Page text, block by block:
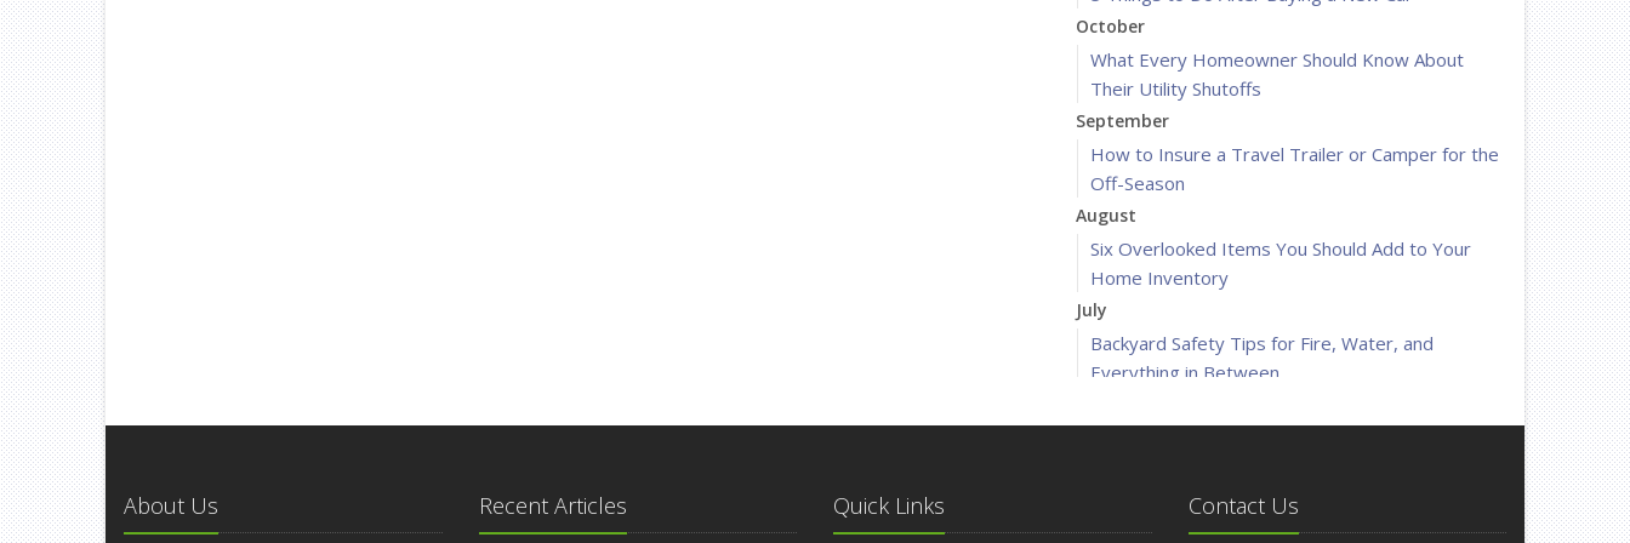
October
What Every Homeowner Should Know About
Their Utility Shutoffs
September
How to Insure a Travel Trailer or Camper for the
Off-Season
August
Six Overlooked Items You Should Add to Your
Home Inventory
July
Backyard Safety Tips for Fire, Water, and
Everything in Between
What to Check Before Letting Your Teen Drive
the Family Car
About Us Recent Articles Quick Links Contact Us